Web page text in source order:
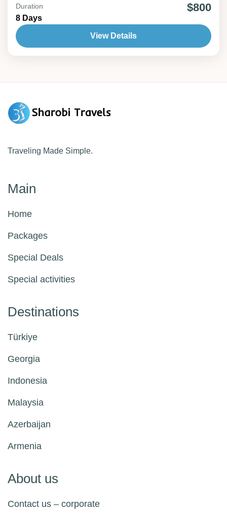
of the Mud Volcanoes. Continue to Gabala,
surrounded by lush mountains and scenic
landscapes, then to Sheki, a historic town
blends urban excitement, natural beauty, and
Duration
8 Days
$800
View Details
Traveling Made Simple.
Main
Home
Packages
Special Deals
Special activities
Destinations
Türkiye
Georgia
Indonesia
Malaysia
Azerbaijan
Armenia
About us
Contact us – corporate